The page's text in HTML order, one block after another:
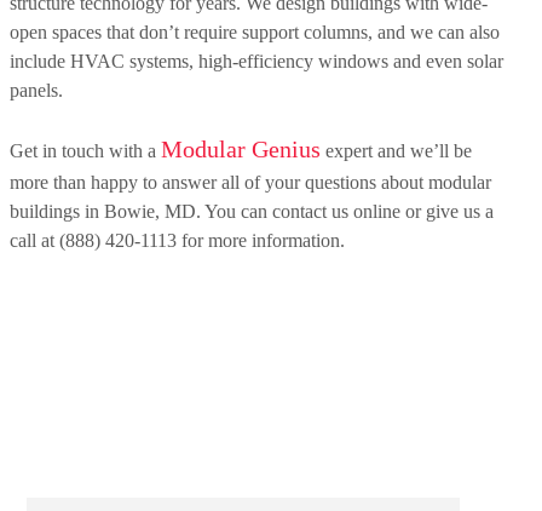
open spaces that don’t require support columns, and we can also
include HVAC systems, high-efficiency windows and even solar
panels.
Get in touch with a Modular Genius expert and we’ll be
more than happy to answer all of your questions about modular
buildings in Bowie, MD. You can contact us online or give us a
call at (888) 420-1113 for more information.